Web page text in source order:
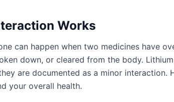
Works
can happen when two medicines have
down, or cleared from the body.
are documented as a minor interaction.
your overall health.